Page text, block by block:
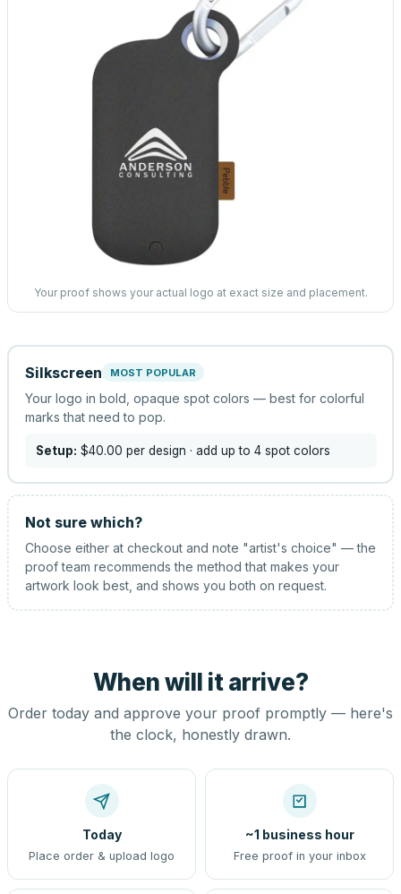
Your proof shows your actual logo at exact size and placement.
Silkscreen MOST POPULAR
Your logo in bold, opaque spot colors — best for colorful
marks that need to pop.
Setup: $40.00 per design · add up to 4 spot colors
Not sure which?
Choose either at checkout and note "artist's choice" — the
proof team recommends the method that makes your
artwork look best, and shows you both on request.
When will it arrive?
Order today and approve your proof promptly — here's
the clock, honestly drawn.
Today
Place order & upload logo
~1 business hour
Free proof in your inbox